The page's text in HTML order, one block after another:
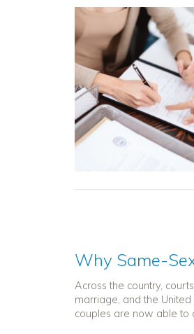
Why Same-
Across the country,
marriage, and the
couples are now able to